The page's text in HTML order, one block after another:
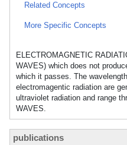
Related Concepts
More Specific Concepts
ELECTROMAGNETIC
WAVES) which does not
which it passes. The
electromagentic radiation are
ultraviolet radiation and range
WAVES.
publications